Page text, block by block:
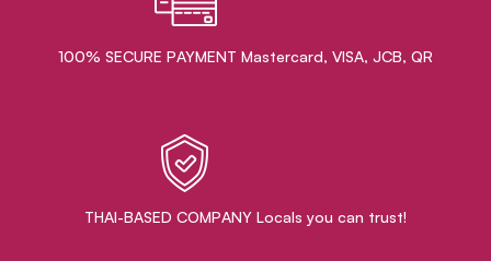
100% SECURE PAYMENT Mastercard, VISA, JCB, QR
THAI-BASED COMPANY Locals you can trust!